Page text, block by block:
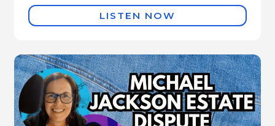
LISTEN NOW